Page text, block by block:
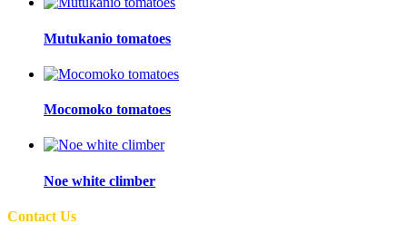
Mutukanio tomatoes
Mocomoko tomatoes
Noe white climber
Contact Us